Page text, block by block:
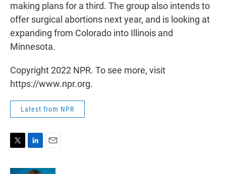
making plans for a third. The group also intends to
offer surgical abortions next year, and is looking at
expanding from Colorado into Illinois and
Minnesota.
Copyright 2022 NPR. To see more, visit
https://www.npr.org.
Latest from NPR
i
n
a